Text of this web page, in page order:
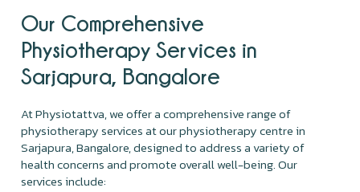
Our Comprehensive
Physiotherapy Services in
Sarjapura, Bangalore
At Physiotattva, we offer a comprehensive range of
physiotherapy services at our physiotherapy centre in
Sarjapura, Bangalore, designed to address a variety of
health concerns and promote overall well-being. Our
services include: